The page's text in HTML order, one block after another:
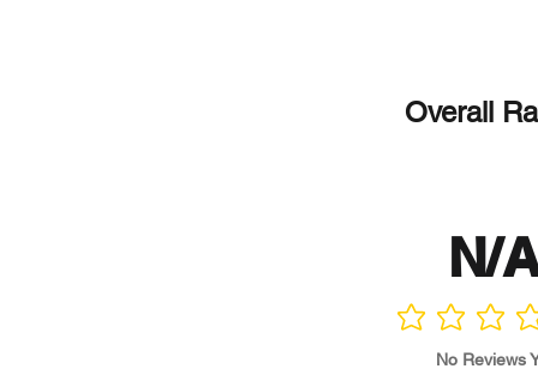
Overall
N/
No ratings yet
No Reviews